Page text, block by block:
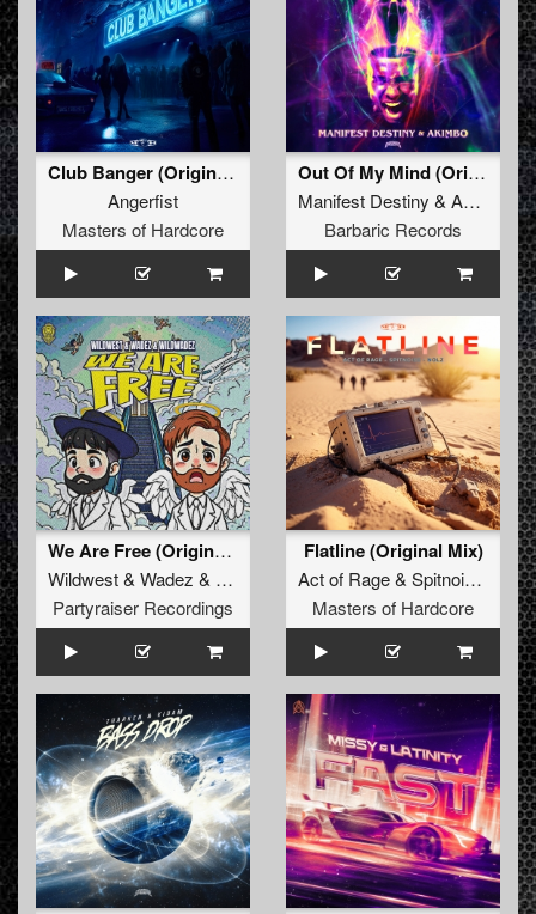
Club Banger (Original Mix)
Angerfist
Masters of Hardcore
Out Of My Mind (Original Mix)
Manifest Destiny & Akimbo
Barbaric Records
We Are Free (Original Mix)
Wildwest& Wadez & Wildwadez
Partyraiser Recordings
Flatline (Original Mix)
Act of Rage& Spitnoise
Masters of Hardcore